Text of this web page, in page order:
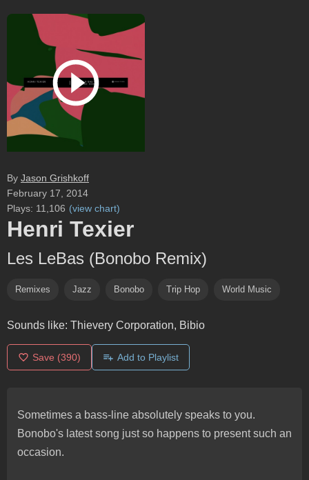
By Jason Grishkoff
February 17, 2014
Plays: 11,106 (view chart)
Henri Texier
Les LeBas (Bonobo Remix)
Remixes Jazz Bonobo Trip Hop World Music
Sounds like: Thievery Corporation, Bibio
Save (390) Add to Playlist
Sometimes a bass-line absolutely speaks to you.
Bonobo's latest song just so happens to present such an
occasion.